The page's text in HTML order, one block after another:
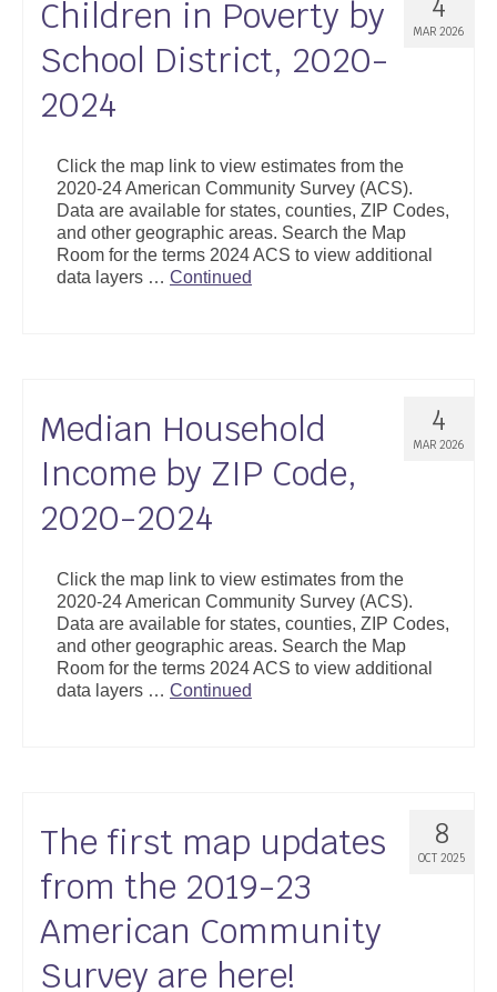
4
MAR 2026
Children in Poverty by
School District, 2020-
2024
Click the map link to view estimates from the
2020-24 American Community Survey (ACS).
Data are available for states, counties, ZIP Codes,
and other geographic areas. Search the Map
Room for the terms 2024 ACS to view additional
data layers … Continued
4
MAR 2026
Median Household
Income by ZIP Code,
2020-2024
Click the map link to view estimates from the
2020-24 American Community Survey (ACS).
Data are available for states, counties, ZIP Codes,
and other geographic areas. Search the Map
Room for the terms 2024 ACS to view additional
data layers … Continued
8
OCT 2025
The first map updates
from the 2019-23
American Community
Survey are here!